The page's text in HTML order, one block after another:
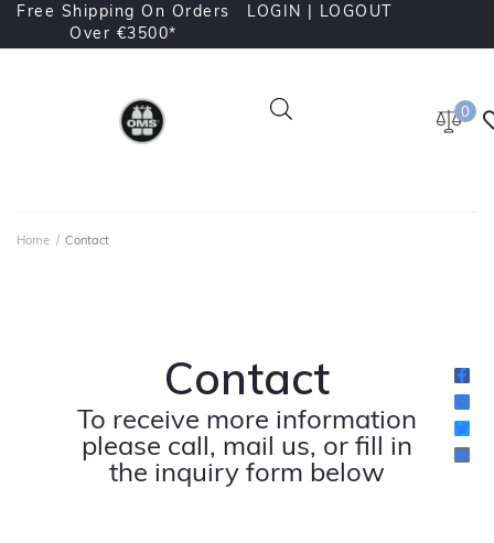
Free Shipping On Orders
Over €3500*
LOGIN | LOGOUT
0
Home / Contact
Contact
To receive more information
please call, mail us, or fill in
the inquiry form below